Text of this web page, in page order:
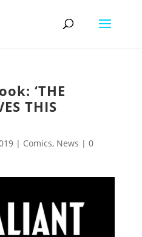
‘THE
THIS
| Comics, News | 0